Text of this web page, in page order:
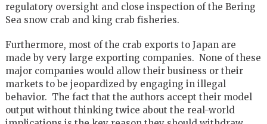
regulatory oversight and close inspection of the Bering
Sea snow crab and king crab fisheries.
Furthermore, most of the crab exports to Japan are
made by very large exporting companies. None of these
major companies would allow their business or their
markets to be jeopardized by engaging in illegal
behavior. The fact that the authors accept their model
output without thinking twice about the real-world